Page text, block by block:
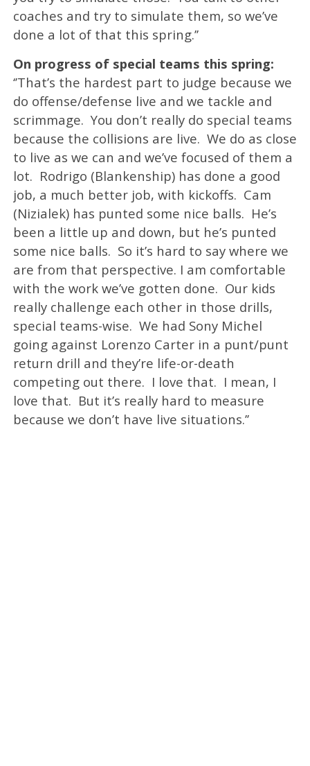
coaches and try to simulate them, so we’ve
done a lot of that this spring.’’
On progress of special teams this spring:
‘’That’s the hardest part to judge because we
do offense/defense live and we tackle and
scrimmage. You don’t really do special teams
because the collisions are live. We do as close
to live as we can and we’ve focused of them a
lot. Rodrigo (Blankenship) has done a good
job, a much better job, with kickoffs. Cam
(Nizialek) has punted some nice balls. He’s
been a little up and down, but he’s punted
some nice balls. So it’s hard to say where we
are from that perspective. I am comfortable
with the work we’ve gotten done. Our kids
really challenge each other in those drills,
special teams-wise. We had Sony Michel
going against Lorenzo Carter in a punt/punt
return drill and they’re life-or-death
competing out there. I love that. I mean, I
love that. But it’s really hard to measure
because we don’t have live situations.’’